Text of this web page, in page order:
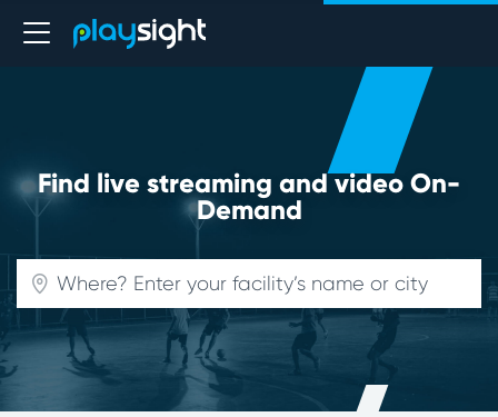
Find live streaming and video On-
Demand